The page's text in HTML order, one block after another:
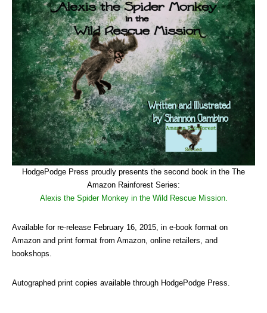
HodgePodge Press proudly presents the second book in the The
Amazon Rainforest Series:
Alexis the Spider Monkey in the Wild Rescue Mission.
Available for re-release February 16, 2015, in e-book format on
Amazon and print format from Amazon, online retailers, and
bookshops.
Autographed print copies available through HodgePodge Press.